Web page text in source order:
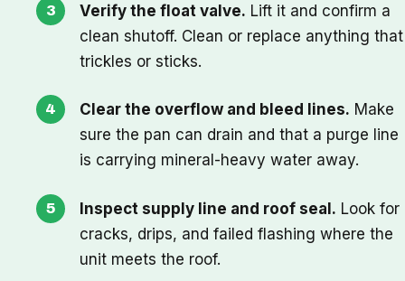
Verify the float valve. Lift it and confirm a
clean shutoff. Clean or replace anything that
trickles or sticks.
Clear the overflow and bleed lines. Make
sure the pan can drain and that a purge line
is carrying mineral-heavy water away.
Inspect supply line and roof seal. Look for
cracks, drips, and failed flashing where the
unit meets the roof.